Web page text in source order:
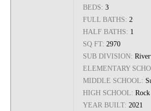
BEDS: 3
FULL BATHS: 2
HALF BATHS: 1
SQ FT: 2970
SUB DIVISION:
ELEMENTARY
MIDDLE SCHOOL:
HIGH SCHOOL:
YEAR BUILT: 2021